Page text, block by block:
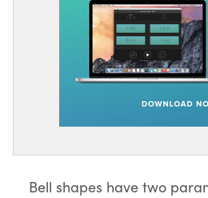
Bell shapes have two